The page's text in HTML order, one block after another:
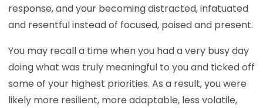
response, and your becoming distracted, infatuated
and resentful instead of focused, poised and present.
You may recall a time when you had a very busy day
doing what was truly meaningful to you and ticked off
some of your highest priorities. As a result, you were
likely more resilient, more adaptable, less volatile,